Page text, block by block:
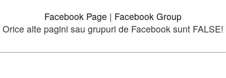
Facebook Page | Facebook Group
Orice alte pagini sau grupuri de Facebook sunt FALSE!